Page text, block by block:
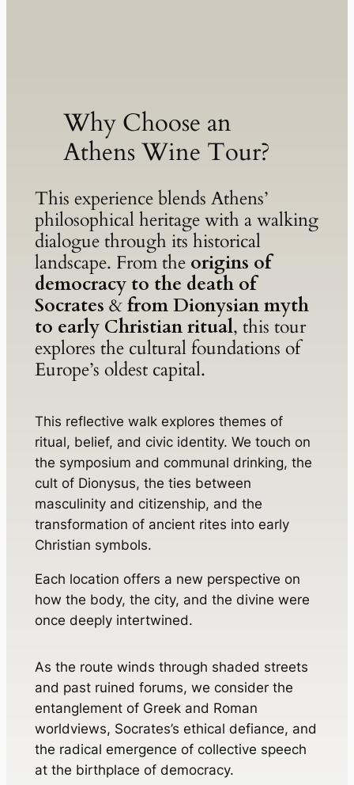
Why Choose an
Athens Wine Tour?
This experience blends Athens’
philosophical heritage with a walking
dialogue through its historical
landscape. From the origins of
democracy to the death of
Socrates &from Dionysian myth
to early Christian ritual, this tour
explores the cultural foundations of
Europe’s oldest capital.
This reflective walk explores themes of
ritual, belief, and civic identity. We touch on
the symposium and communal drinking, the
cult of Dionysus, the ties between
masculinity and citizenship, and the
transformation of ancient rites into early
Christian symbols.
Each location offers a new perspective on
how the body, the city, and the divine were
once deeply intertwined.
As the route winds through shaded streets
and past ruined forums, we consider the
entanglement of Greek and Roman
worldviews, Socrates’s ethical defiance, and
the radical emergence of collective speech
at the birthplace of democracy.